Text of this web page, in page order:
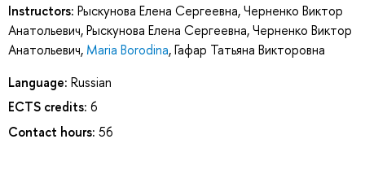
Instructors: Рыскунова Елена Сергеевна,Черненко Виктор
Анатольевич,Рыскунова Елена Сергеевна,Черненко Виктор
Анатольевич, Maria Borodina,Гафар Татьяна Викторовна
Language: Russian
ECTS credits: 6
Contact hours: 56